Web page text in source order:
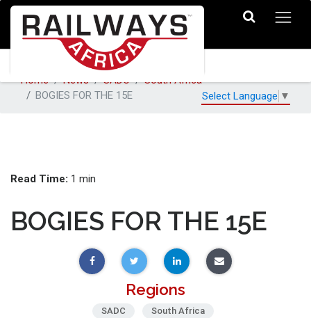
Home News SADC
South Africa
BOGIES FOR THE 15E
Select Language ▼
Read Time: 1 min
BOGIES FOR THE 15E
Regions
SADC South Africa